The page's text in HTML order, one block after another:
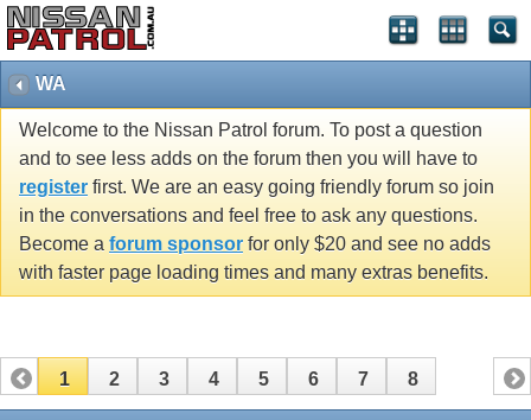
WA
Welcome to the Nissan Patrol forum. To post a question
and to see less adds on the forum then you will have to
register first. We are an easy going friendly forum so join
in the conversations and feel free to ask any questions.
Become a forum sponsor for only $20 and see no adds
with faster page loading times and many extras benefits.
1 2 3 4 5 6 7 8